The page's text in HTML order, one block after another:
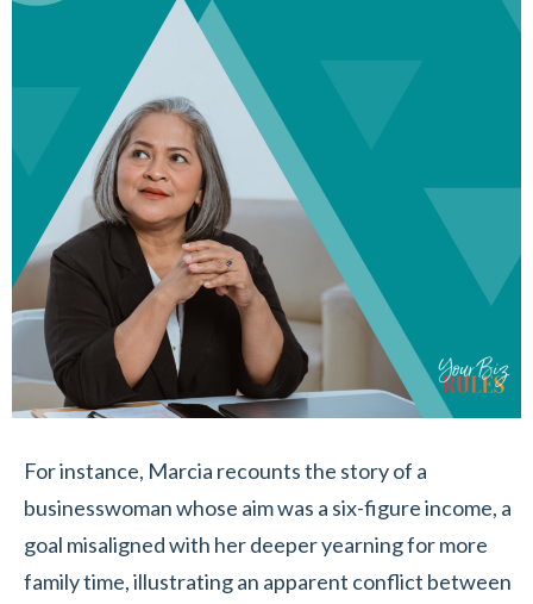
For instance, Marcia recounts the story of a
businesswoman whose aim was a six-figure income, a
goal misaligned with her deeper yearning for more
family time, illustrating an apparent conflict between